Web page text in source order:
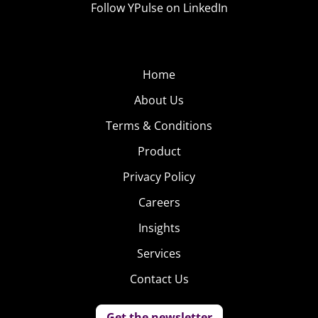
Follow YPulse on LinkedIn
Home
About Us
Terms & Conditions
Product
Privacy Policy
Careers
Insights
Services
Contact Us